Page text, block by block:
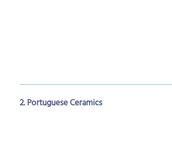
2. Portuguese Ceramics